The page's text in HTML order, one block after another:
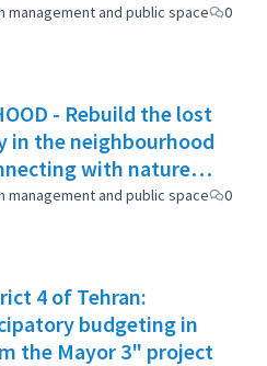
management and public space
0
- Rebuild the lost
in the neighbourhood
with nature
management and public space
0
4 of Tehran:
budgeting in
the Mayor 3" project